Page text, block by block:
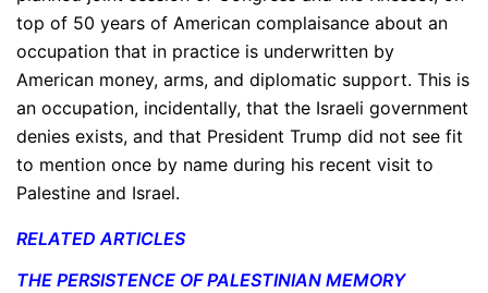
top of 50 years of American complaisance about an
occupation that in practice is underwritten by
American money, arms, and diplomatic support. This is
an occupation, incidentally, that the Israeli government
denies exists, and that President Trump did not see fit
to mention once by name during his recent visit to
Palestine and Israel.
RELATED ARTICLES
THE PERSISTENCE OF PALESTINIAN MEMORY